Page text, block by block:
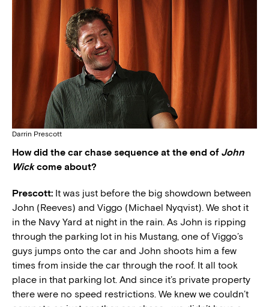
Darrin Prescott
How did the car chase sequence at the end of John
Wickcome about?
Prescott: It was just before the big showdown between
John (Reeves) and Viggo (Michael Nyqvist). We shot it
in the Navy Yard at night in the rain. As John is ripping
through the parking lot in his Mustang, one of Viggo’s
guys jumps onto the car and John shoots him a few
times from inside the car through the roof. It all took
place in that parking lot. And since it’s private property
there were no speed restrictions. We knew we couldn’t